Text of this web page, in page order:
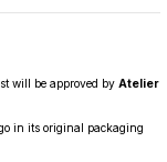
will be approved by Atelier
in its original packaging